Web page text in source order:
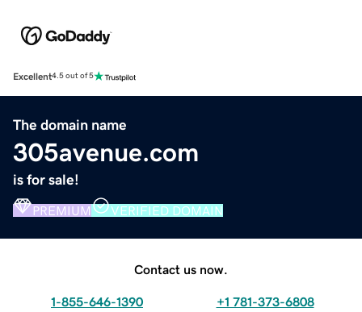
Excellent4.5 out of 5
The domain name
305avenue.com
is for sale!
PREMIUM VERIFIED DOMAIN
Contact us now.
1-855-646-1390 +1 781-373-6808